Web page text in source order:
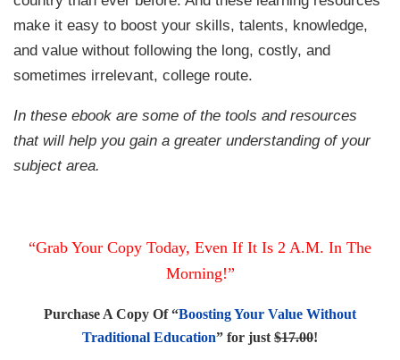
make it easy to boost your skills, talents, knowledge,
and value without following the long, costly, and
sometimes irrelevant, college route.
In these ebook are some of the tools and resources
that will help you gain a greater understanding of your
subject area.
“Grab Your Copy Today, Even If It Is 2 A.M. In The
Morning!”
Purchase A Copy Of “Boosting Your Value Without
Traditional Education” for just $17.00!